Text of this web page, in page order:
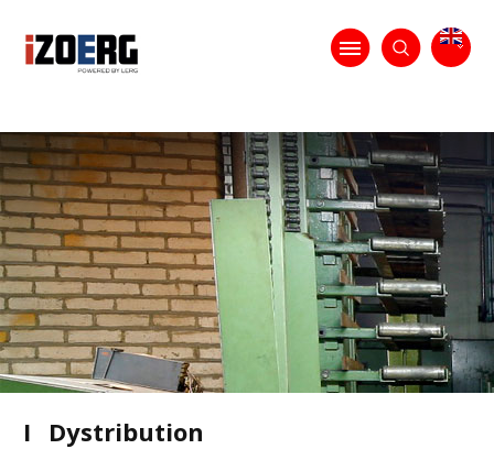
I Dystribution